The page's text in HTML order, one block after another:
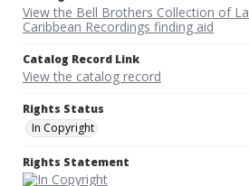
View the Bell Brothers Collection of
Caribbean Recordings finding aid
Catalog Record Link
View the catalog record
Rights Status
In Copyright
Rights Statement